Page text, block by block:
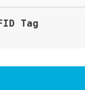
Tag